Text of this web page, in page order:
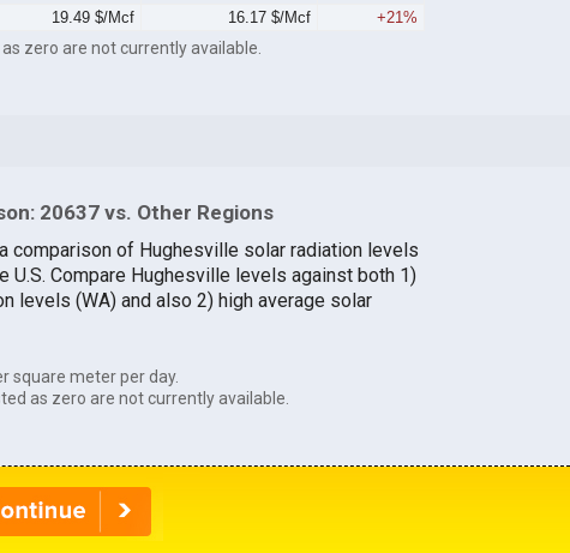
19.49 $/Mcf 16.17 $/Mcf +21%
zero are not currently available.
20637 vs. Other Regions
comparison of Hughesville solar radiation levels
U.S. Compare Hughesville levels against both 1)
levels (WA) and also 2) high average solar
square meter per day.
as zero are not currently available.